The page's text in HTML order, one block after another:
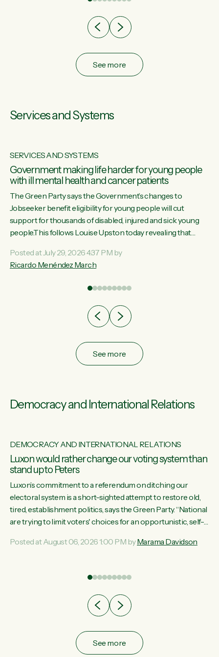
after cut doesn't grow an economy....
See more
Services and Systems
SERVICES AND SYSTEMS
Government making life harder for young people
with ill mental health and cancer patients
The Green Party says the Government’s changes to
Jobseeker benefit eligibility for young people will cut
support for thousands of disabled, injured and sick young
people.This follows Louise Upston today revealing that
Condition, Injury or Disability) have a psychiatric or
psychological condition. “This Government is making it
support they need. You don’t make mental health better by
Posted at July 29, 2026 4:37 PM by
Ricardo Menéndez March
See more
Democracy and International Relations
DEMOCRACY AND INTERNATIONAL RELATIONS
Luxon would rather change our voting system than
stand up to Peters
Luxon’s commitment to a referendum on ditching our
electoral system is a short-sighted attempt to restore old,
tired, establishment politics, says the Green Party. “National
are trying to limit voters' choices for an opportunistic, self-
Davidson. "If Luxon’s so tired of working with Winston
the election.” “New Zealanders have consistently voted to
Posted at August 06, 2026 1:00 PM byMarama Davidson
See more